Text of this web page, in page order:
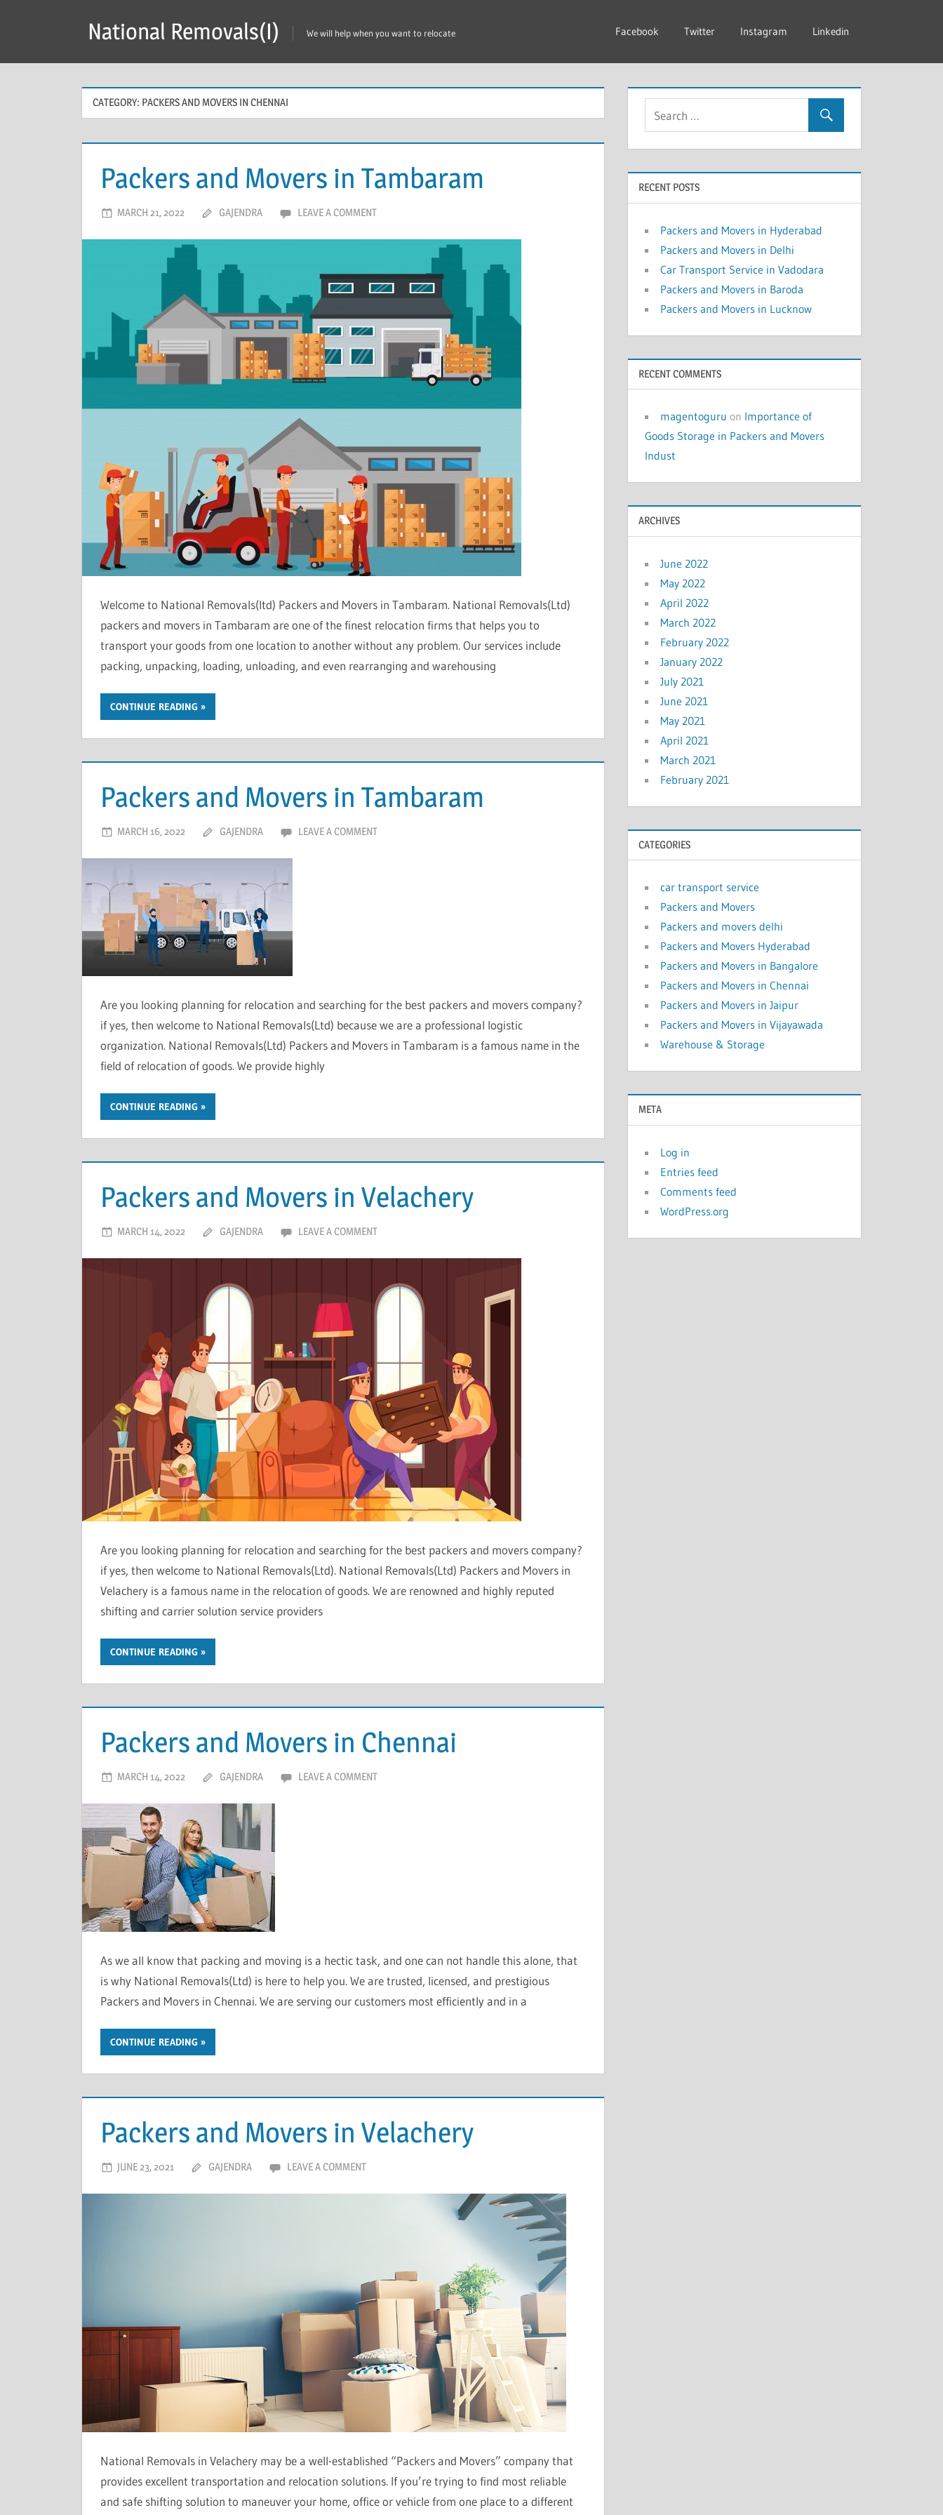
National Removals(I) We will help when you want to relocate Facebook Twitter Instagram Linkedin
CATEGORY: PACKERS AND MOVERS IN CHENNAI
Packers and Movers in Tambaram
MARCH 21, 2022 GAJENDRA LEAVE A COMMENT
Welcome to National Removals(ltd) Packers and Movers in Tambaram. National Removals(Ltd)
packers and movers in Tambaram are one of the finest relocation firms that helps you to
transport your goods from one location to another without any problem. Our services include
packing, unpacking, loading, unloading, and even rearranging and warehousing
CONTINUE READING
Packers and Movers in Tambaram
MARCH 16, 2022 GAJENDRA LEAVE A COMMENT
Are you looking planning for relocation and searching for the best packers and movers company?
if yes, then welcome to National Removals(Ltd) because we are a professional logistic
organization. National Removals(Ltd) Packers and Movers in Tambaram is a famous name in the
field of relocation of goods. We provide highly
CONTINUE READING
Packers and Movers in Velachery
MARCH 14, 2022 GAJENDRA LEAVE A COMMENT
Are you looking planning for relocation and searching for the best packers and movers company?
if yes, then welcome to National Removals(Ltd). National Removals(Ltd) Packers and Movers in
Velachery is a famous name in the relocation of goods. We are renowned and highly reputed
shifting and carrier solution service providers
CONTINUE READING
Packers and Movers in Chennai
MARCH 14, 2022 GAJENDRA LEAVE A COMMENT
As we all know that packing and moving is a hectic task, and one can not handle this alone, that
is why National Removals(Ltd) is here to help you. We are trusted, licensed, and prestigious
Packers and Movers in Chennai. We are serving our customers most efficiently and in a
CONTINUE READING
Packers and Movers in Velachery
JUNE 23, 2021 GAJENDRA LEAVE A COMMENT
National Removals in Velachery may be a well-established “Packers and Movers” company that
provides excellent transportation and relocation solutions. If you’re trying to find most reliable
and safe shifting solution to maneuver your home, office or vehicle from one place to a different
RECENT POSTS
Packers and Movers in Hyderabad
Packers and Movers in Delhi
Car Transport Service in Vadodara
Packers and Movers in Baroda
Packers and Movers in Lucknow
RECENT COMMENTS
magentoguru on Importance of
Goods Storage in Packers and Movers
Indust
ARCHIVES
June 2022
May 2022
April 2022
March 2022
February 2022
January 2022
July 2021
June 2021
May 2021
April 2021
March 2021
February 2021
CATEGORIES
car transport service
Packers and Movers
Packers and movers delhi
Packers and Movers Hyderabad
Packers and Movers in Bangalore
Packers and Movers in Chennai
Packers and Movers in Jaipur
Packers and Movers in Vijayawada
Warehouse & Storage
META
Log in
Entries feed
Comments feed
WordPress.org